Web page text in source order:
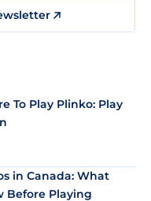
To Play Plinko: Play
in Canada: What
Before Playing